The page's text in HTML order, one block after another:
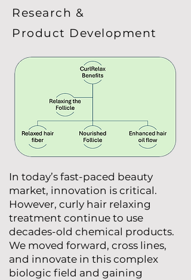
Research &
Product Development
In today’s fast-paced beauty
market, innovation is critical.
However, curly hair relaxing
treatment continue to use
decades-old chemical products.
We moved forward, cross lines,
and innovate in this complex
biologic field and gaining